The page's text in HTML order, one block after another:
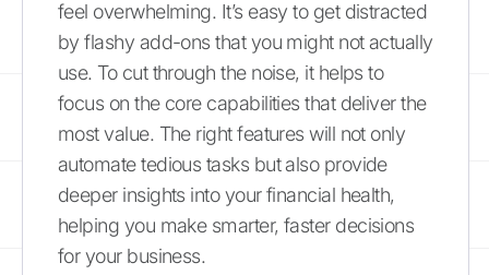
feel overwhelming. It’s easy to get distracted
by flashy add-ons that you might not actually
use. To cut through the noise, it helps to
focus on the core capabilities that deliver the
most value. The right features will not only
automate tedious tasks but also provide
deeper insights into your financial health,
helping you make smarter, faster decisions
for your business.